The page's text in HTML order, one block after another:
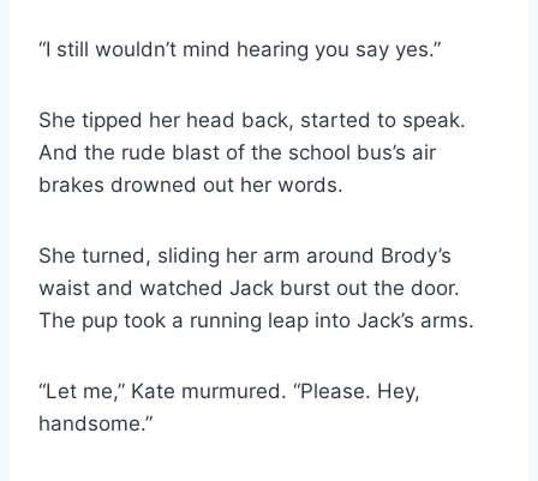
“I still wouldn’t mind hearing you say yes.”
She tipped her head back, started to speak.
And the rude blast of the school bus’s air
brakes drowned out her words.
She turned, sliding her arm around Brody’s
waist and watched Jack burst out the door.
The pup took a running leap into Jack’s arms.
“Let me,” Kate murmured. “Please. Hey,
handsome.”